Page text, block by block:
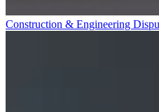
Construction & Engineering